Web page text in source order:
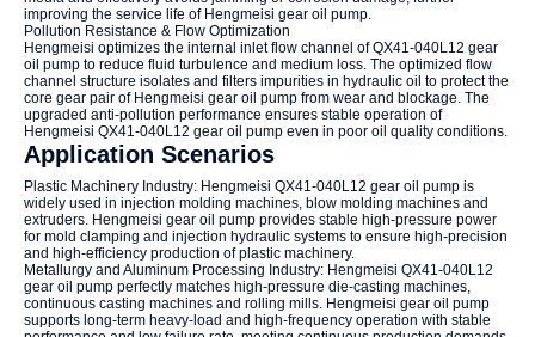
improving the service life of Hengmeisi gear oil pump.
Pollution Resistance & Flow Optimization
Hengmeisi optimizes the internal inlet flow channel of QX41-040L12 gear
oil pump to reduce fluid turbulence and medium loss. The optimized flow
channel structure isolates and filters impurities in hydraulic oil to protect the
core gear pair of Hengmeisi gear oil pump from wear and blockage. The
upgraded anti-pollution performance ensures stable operation of
Hengmeisi QX41-040L12 gear oil pump even in poor oil quality conditions.
Application Scenarios
Plastic Machinery Industry: Hengmeisi QX41-040L12 gear oil pump is
widely used in injection molding machines, blow molding machines and
extruders. Hengmeisi gear oil pump provides stable high-pressure power
for mold clamping and injection hydraulic systems to ensure high-precision
and high-efficiency production of plastic machinery.
Metallurgy and Aluminum Processing Industry: Hengmeisi QX41-040L12
gear oil pump perfectly matches high-pressure die-casting machines,
continuous casting machines and rolling mills. Hengmeisi gear oil pump
supports long-term heavy-load and high-frequency operation with stable